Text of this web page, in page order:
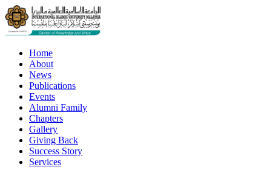
Home
About
News
Publications
Events
Alumni Family
Chapters
Gallery
Giving Back
Success Story
Services